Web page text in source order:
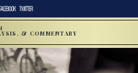
FACEBOOK TWITTER
& COMMENTARY